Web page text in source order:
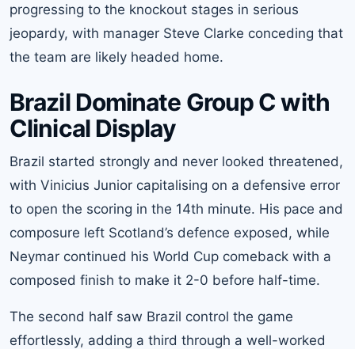
progressing to the knockout stages in serious
jeopardy, with manager Steve Clarke conceding that
the team are likely headed home.
Brazil Dominate Group C with
Clinical Display
Brazil started strongly and never looked threatened,
with Vinicius Junior capitalising on a defensive error
to open the scoring in the 14th minute. His pace and
composure left Scotland’s defence exposed, while
Neymar continued his World Cup comeback with a
composed finish to make it 2-0 before half-time.
The second half saw Brazil control the game
effortlessly, adding a third through a well-worked